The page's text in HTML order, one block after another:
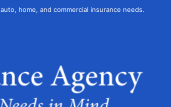
home, and commercial insurance needs.